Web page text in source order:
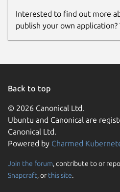
Interested to find out more
publish your own
Back to top
© 2026 Canonical Ltd.
Ubuntu and Canonical are
Canonical Ltd.
Powered by Charmed
Join the forum, contribute to or
Snapcraft, or this site.